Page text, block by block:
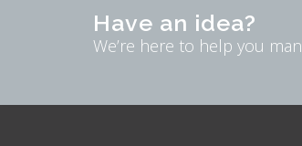
Have an idea?
We’re here to help you